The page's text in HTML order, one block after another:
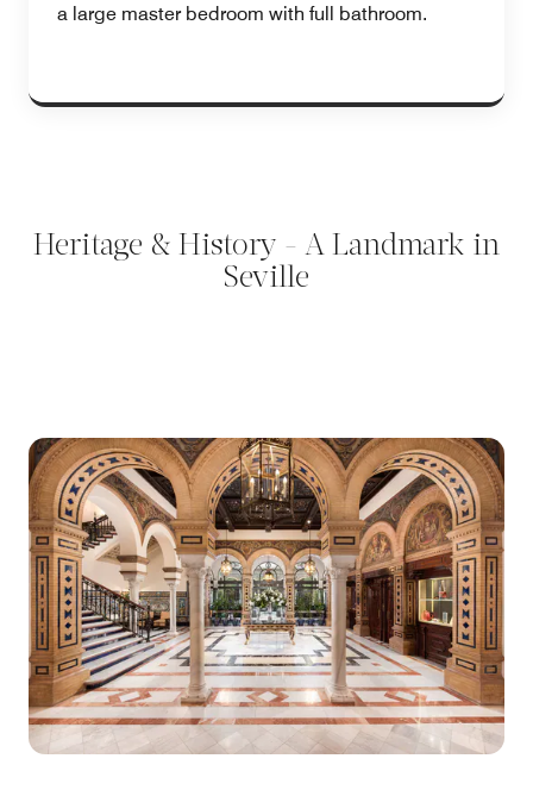
a large master bedroom with full bathroom.
Heritage & History - A Landmark in
Seville